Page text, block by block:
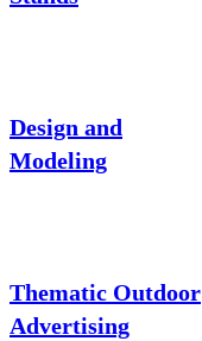
Design and
Modeling
Thematic Outdoor
Advertising